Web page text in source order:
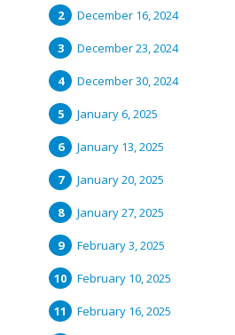
December 16, 2024
December 23, 2024
December 30, 2024
January 6, 2025
January 13, 2025
January 20, 2025
January 27, 2025
February 3, 2025
February 10, 2025
February 16, 2025